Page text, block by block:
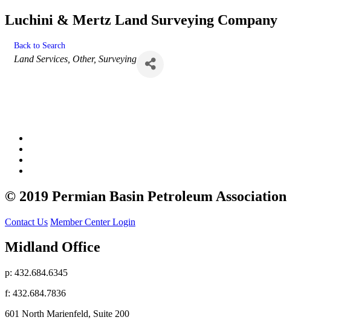
Luchini & Mertz Land Surveying Company
Back to Search
Categories
Land Services Other Surveying
© 2019 Permian Basin Petroleum Association
Contact Us Member Center Login
Midland Office
p: 432.684.6345
f: 432.684.7836
601 North Marienfeld, Suite 200